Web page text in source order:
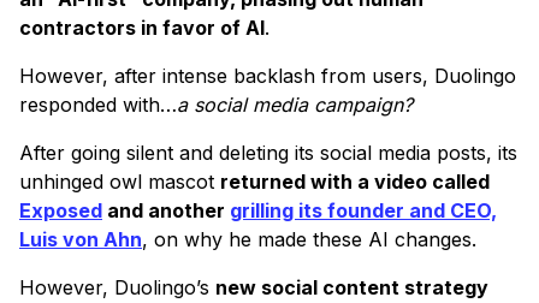
contractors in favor of AI.
However, after intense backlash from users, Duolingo
responded with…a social media campaign?
After going silent and deleting its social media posts, its
unhinged owl mascot returned with a video called
Exposed and another grilling its founder and CEO,
Luis von Ahn, on why he made these AI changes.
However, Duolingo’s new social content strategy